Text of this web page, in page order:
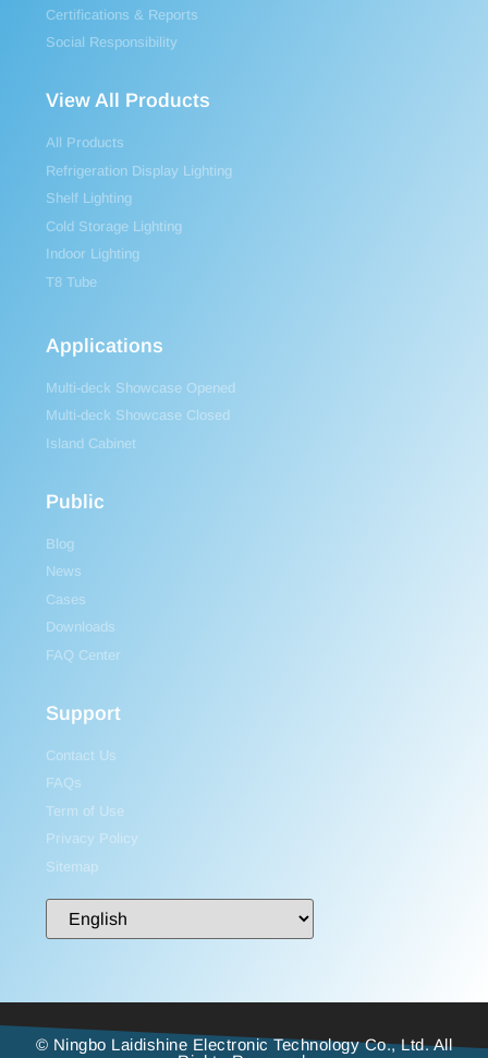
Certifications & Reports
Social Responsibility
View All Products
All Products
Refrigeration Display Lighting
Shelf Lighting
Cold Storage Lighting
Indoor Lighting
T8 Tube
Applications
Multi-deck Showcase Opened
Multi-deck Showcase Closed
Island Cabinet
Public
Blog
News
Cases
Downloads
FAQ Center
Support
Contact Us
FAQs
Term of Use
Privacy Policy
Sitemap
© Ningbo Laidishine Electronic Technology Co., Ltd. All